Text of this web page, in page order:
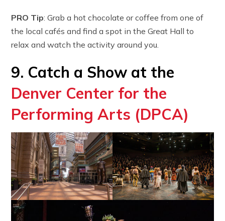
PRO Tip: Grab a hot chocolate or coffee from one of
the local cafés and find a spot in the Great Hall to
relax and watch the activity around you.
9. Catch a Show at the
Denver Center for the
Performing Arts (DPCA)